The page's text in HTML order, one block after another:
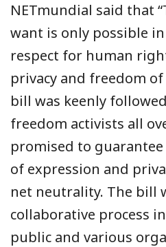
NETmundial said that
want is only possible
respect for human
privacy and freedom of
bill was keenly
freedom activists all
promised to
of expression and
net neutrality. The bill
collaborative process
public and various